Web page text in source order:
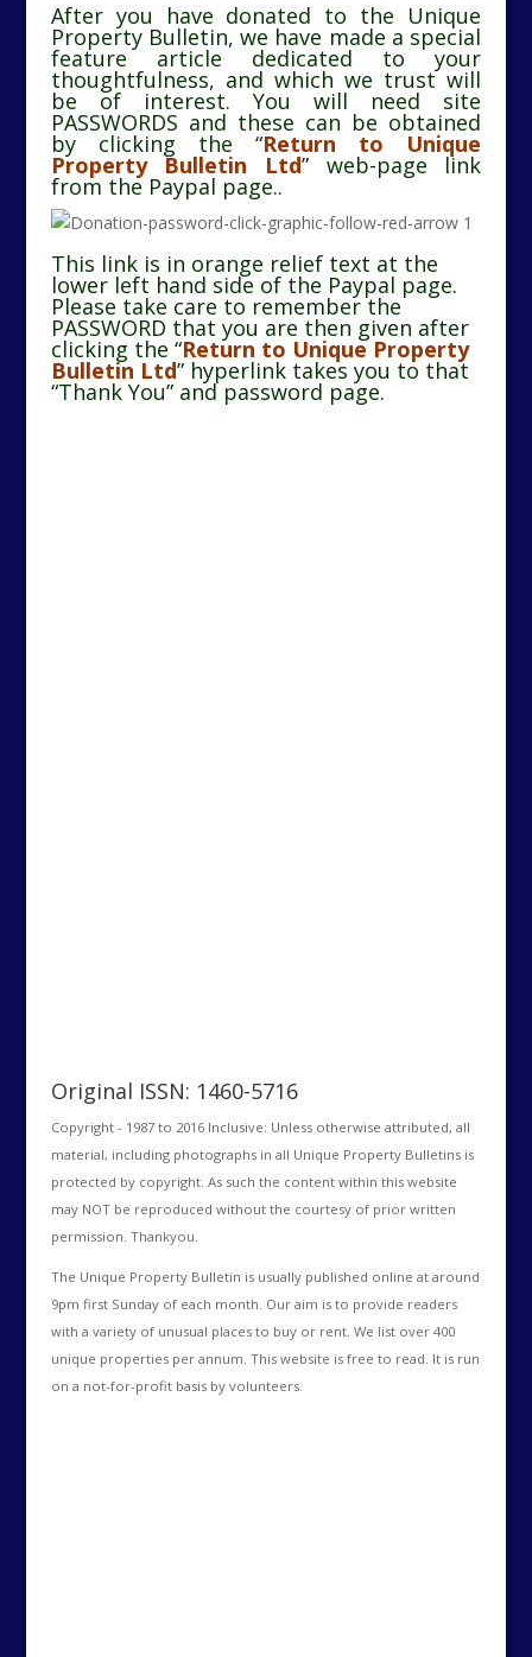
After you have donated to the Unique
Property Bulletin, we have made a special
feature article dedicated to your
thoughtfulness, and which we trust will
be of interest. You will need site
PASSWORDS and these can be obtained
by clicking the “Return to Unique
Property Bulletin Ltd” web-page link
from the Paypal page..
This link is in orange relief text at the
lower left hand side of the Paypal page.
Please take care to remember the
PASSWORD that you are then given after
clicking the “Return to Unique Property
Bulletin Ltd” hyperlink takes you to that
“Thank You” and password page.
Original ISSN: 1460-5716
Copyright - 1987 to 2016 Inclusive: Unless otherwise attributed, all
material, including photographs in all Unique Property Bulletins is
protected by copyright. As such the content within this website
may NOT be reproduced without the courtesy of prior written
permission. Thankyou.
The Unique Property Bulletin is usually published online at around
9pm first Sunday of each month. Our aim is to provide readers
with a variety of unusual places to buy or rent. We list over 400
unique properties per annum. This website is free to read. It is run
on a not-for-profit basis by volunteers.